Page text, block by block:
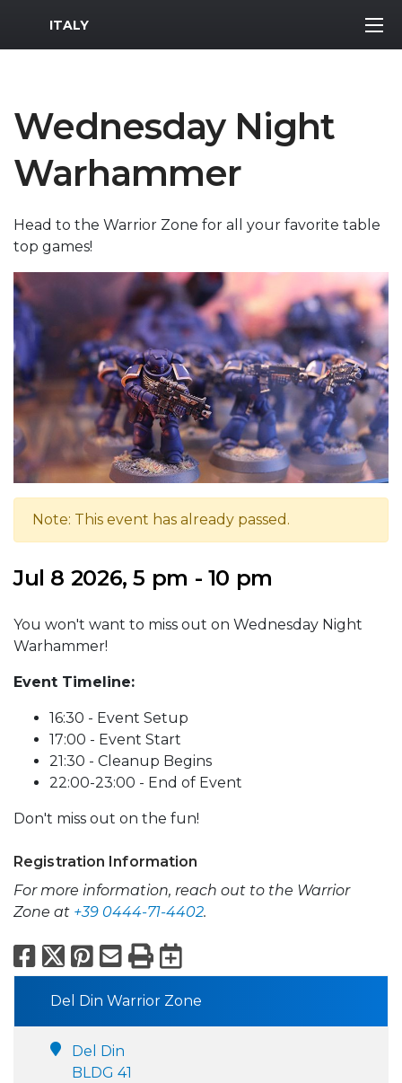
MWR Logo
ITALY
Wednesday Night
Warhammer
Head to the Warrior Zone for all your favorite table
top games!
Note: This event has already passed.
Jul 8 2026, 5 pm - 10 pm
You won't want to miss out on Wednesday Night
Warhammer!
Event Timeline:
16:30 - Event Setup
17:00 - Event Start
21:30 - Cleanup Begins
22:00-23:00 - End of Event
Don't miss out on the fun!
Registration Information
For more information, reach out to the Warrior
Zone at +39 0444-71-4402.
Facebook
X Pinterest
Email
PrintExport to
Del Din Warrior Zone
Del Din
BLDG 41